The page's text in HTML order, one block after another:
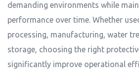
demanding environments while
performance over time. Whether
processing, manufacturing, water
storage, choosing the right
significantly improve operational